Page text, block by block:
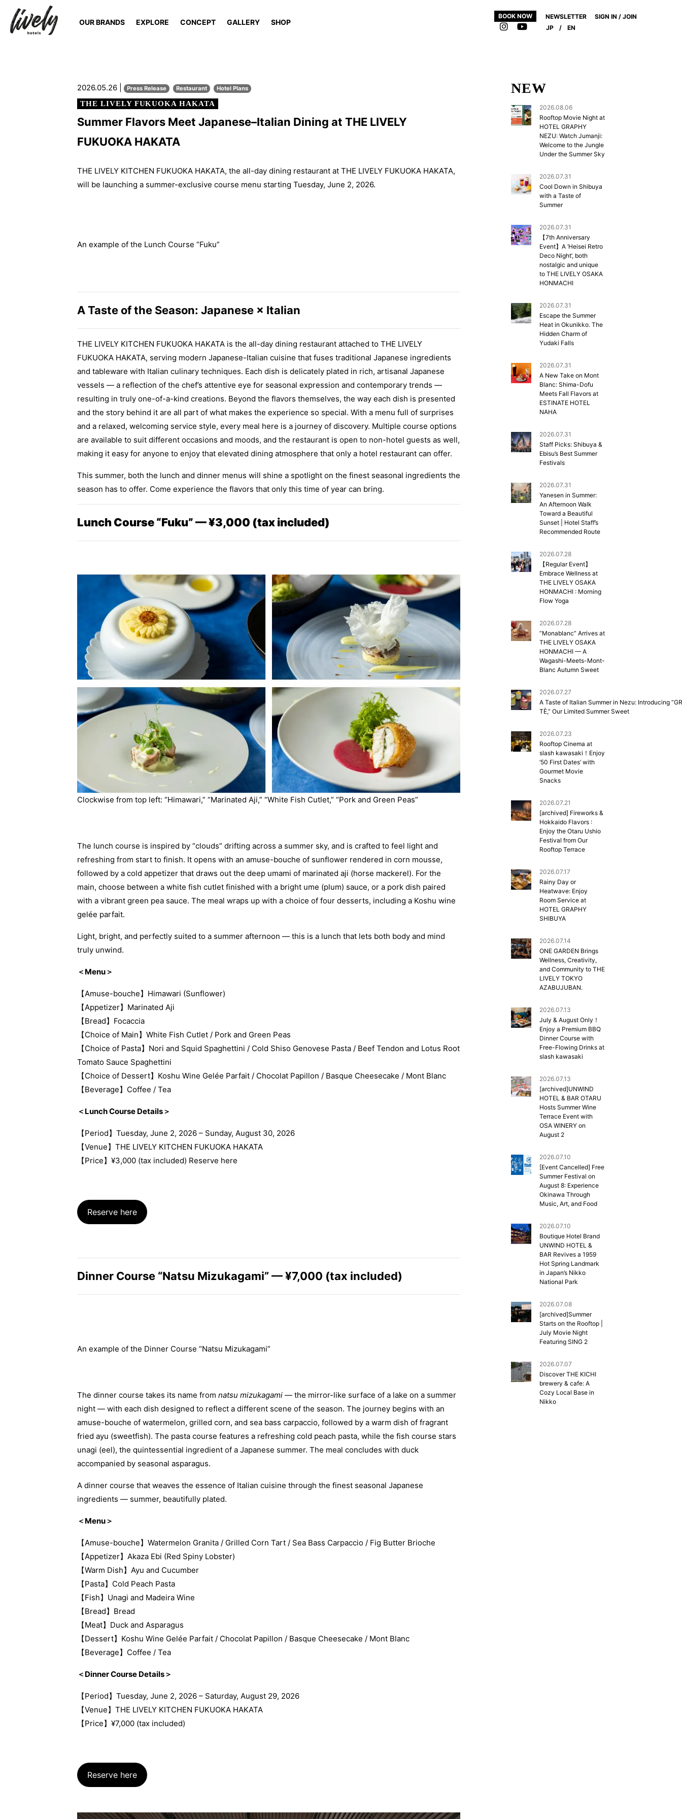
OUR BRANDS EXPLORE CONCEPT GALLERY SHOP
BOOK NOW NEWSLETTER
SIGN IN / JOIN
JP
/ EN
2026.05.26 | Press Release Restaurant Hotel Plans
THE LIVELY FUKUOKA HAKATA
Summer Flavors Meet Japanese–Italian Dining at THE LIVELY
FUKUOKA HAKATA
THE LIVELY KITCHEN FUKUOKA HAKATA, the all-day dining restaurant at THE LIVELY FUKUOKA HAKATA,
will be launching a summer-exclusive course menu starting Tuesday, June 2, 2026.
An example of the Lunch Course “Fuku”
A Taste of the Season: Japanese × Italian
THE LIVELY KITCHEN FUKUOKA HAKATA is the all-day dining restaurant attached to THE LIVELY
FUKUOKA HAKATA, serving modern Japanese-Italian cuisine that fuses traditional Japanese ingredients
and tableware with Italian culinary techniques. Each dish is delicately plated in rich, artisanal Japanese
vessels — a reflection of the chef’s attentive eye for seasonal expression and contemporary trends —
resulting in truly one-of-a-kind creations. Beyond the flavors themselves, the way each dish is presented
and the story behind it are all part of what makes the experience so special. With a menu full of surprises
and a relaxed, welcoming service style, every meal here is a journey of discovery. Multiple course options
are available to suit different occasions and moods, and the restaurant is open to non-hotel guests as well,
making it easy for anyone to enjoy that elevated dining atmosphere that only a hotel restaurant can offer.
This summer, both the lunch and dinner menus will shine a spotlight on the finest seasonal ingredients the
season has to offer. Come experience the flavors that only this time of year can bring.
Lunch Course “Fuku” — ¥3,000 (tax included)
Clockwise from top left: “Himawari,” “Marinated Aji,” “White Fish Cutlet,” “Pork and Green Peas”
The lunch course is inspired by “clouds” drifting across a summer sky, and is crafted to feel light and
refreshing from start to finish. It opens with an amuse-bouche of sunflower rendered in corn mousse,
followed by a cold appetizer that draws out the deep umami of marinated aji (horse mackerel). For the
main, choose between a white fish cutlet finished with a bright ume (plum) sauce, or a pork dish paired
with a vibrant green pea sauce. The meal wraps up with a choice of four desserts, including a Koshu wine
gelée parfait.
Light, bright, and perfectly suited to a summer afternoon — this is a lunch that lets both body and mind
truly unwind.
＜Menu＞
【Amuse-bouche】Himawari (Sunflower)
【Appetizer】Marinated Aji
【Bread】Focaccia
【Choice of Main】White Fish Cutlet / Pork and Green Peas
【Choice of Pasta】Nori and Squid Spaghettini / Cold Shiso Genovese Pasta / Beef Tendon and Lotus Root
Tomato Sauce Spaghettini
【Choice of Dessert】Koshu Wine Gelée Parfait / Chocolat Papillon / Basque Cheesecake / Mont Blanc
【Beverage】Coffee / Tea
＜Lunch Course Details＞
【Period】Tuesday, June 2, 2026 – Sunday, August 30, 2026
【Venue】THE LIVELY KITCHEN FUKUOKA HAKATA
【Price】¥3,000 (tax included) Reserve here
Reserve here
Dinner Course “Natsu Mizukagami” — ¥7,000 (tax included)
An example of the Dinner Course “Natsu Mizukagami”
The dinner course takes its name from natsu mizukagami — the mirror-like surface of a lake on a summer
night — with each dish designed to reflect a different scene of the season. The journey begins with an
amuse-bouche of watermelon, grilled corn, and sea bass carpaccio, followed by a warm dish of fragrant
fried ayu (sweetfish). The pasta course features a refreshing cold peach pasta, while the fish course stars
unagi (eel), the quintessential ingredient of a Japanese summer. The meal concludes with duck
accompanied by seasonal asparagus.
A dinner course that weaves the essence of Italian cuisine through the finest seasonal Japanese
ingredients — summer, beautifully plated.
＜Menu＞
【Amuse-bouche】Watermelon Granita / Grilled Corn Tart / Sea Bass Carpaccio / Fig Butter Brioche
【Appetizer】Akaza Ebi (Red Spiny Lobster)
【Warm Dish】Ayu and Cucumber
【Pasta】Cold Peach Pasta
【Fish】Unagi and Madeira Wine
【Bread】Bread
【Meat】Duck and Asparagus
【Dessert】Koshu Wine Gelée Parfait / Chocolat Papillon / Basque Cheesecake / Mont Blanc
【Beverage】Coffee / Tea
＜Dinner Course Details＞
【Period】Tuesday, June 2, 2026 – Saturday, August 29, 2026
【Venue】THE LIVELY KITCHEN FUKUOKA HAKATA
【Price】¥7,000 (tax included)
Reserve here
NEW
2026.08.06
Rooftop Movie Night at
HOTEL GRAPHY
NEZU: Watch Jumanji:
Welcome to the Jungle
Under the Summer Sky
2026.07.31
Cool Down in Shibuya
with a Taste of
Summer
2026.07.31
【7th Anniversary
Event】A ‘Heisei Retro
Deco Night’, both
nostalgic and unique
to THE LIVELY OSAKA
HONMACHI
2026.07.31
Escape the Summer
Heat in Okunikko. The
Hidden Charm of
Yudaki Falls
2026.07.31
A New Take on Mont
Blanc: Shima-Dofu
Meets Fall Flavors at
ESTINATE HOTEL
NAHA
2026.07.31
Staff Picks: Shibuya &
Ebisu’s Best Summer
Festivals
2026.07.31
Yanesen in Summer:
An Afternoon Walk
Toward a Beautiful
Sunset | Hotel Staff’s
Recommended Route
2026.07.28
【Regular Event】
Embrace Wellness at
THE LIVELY OSAKA
HONMACHI : Morning
Flow Yoga
2026.07.28
“Monablanc” Arrives at
THE LIVELY OSAKA
HONMACHI — A
Wagashi-Meets-Mont-
Blanc Autumn Sweet
2026.07.27
A Taste of Italian Summer in Nezu: Introducing
TÈ,” Our Limited Summer Sweet
2026.07.23
Rooftop Cinema at
slash kawasaki！Enjoy
’50 First Dates’ with
Gourmet Movie
Snacks
2026.07.21
[archived] Fireworks &
Hokkaido Flavors :
Enjoy the Otaru Ushio
Festival from Our
Rooftop Terrace
2026.07.17
Rainy Day or
Heatwave: Enjoy
Room Service at
HOTEL GRAPHY
SHIBUYA
2026.07.14
ONE GARDEN Brings
Wellness, Creativity,
and Community to THE
LIVELY TOKYO
AZABUJUBAN.
2026.07.13
July & August Only！
Enjoy a Premium BBQ
Dinner Course with
Free-Flowing Drinks at
slash kawasaki
2026.07.13
[archived]UNWIND
HOTEL & BAR OTARU
Hosts Summer Wine
Terrace Event with
OSA WINERY on
August 2
2026.07.10
[Event Cancelled] Free
Summer Festival on
August 8: Experience
Okinawa Through
Music, Art, and Food
2026.07.10
Boutique Hotel Brand
UNWIND HOTEL &
BAR Revives a 1959
Hot Spring Landmark
in Japan’s Nikko
National Park
2026.07.08
[archived]Summer
Starts on the Rooftop |
July Movie Night
Featuring SING 2
2026.07.07
Discover THE KICHI
brewery & cafe: A
Cozy Local Base in
Nikko